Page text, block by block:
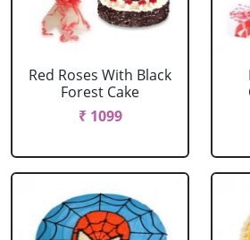
Red Roses With Black
Forest Cake
₹ 1099